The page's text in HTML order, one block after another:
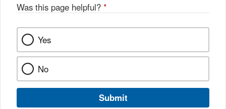
Was this page helpful? *
Yes
No
Submit